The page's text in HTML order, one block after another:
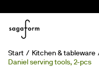
Start Kitchen & tableware
Daniel serving tools, 2-pcs